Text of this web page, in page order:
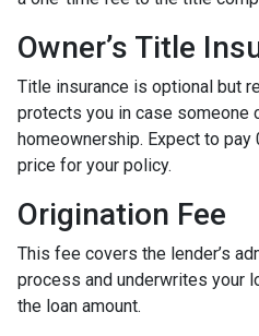
Owner’s Title
Title insurance is optional but
protects you in case someone
homeownership. Expect to pay
price for your policy.
Origination Fee
This fee covers the lender’s
process and underwrites your
the loan amount.